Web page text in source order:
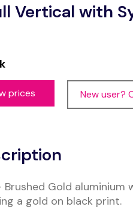
Vertical with
prices New user?
Brushed Gold aluminium
a gold on black print.